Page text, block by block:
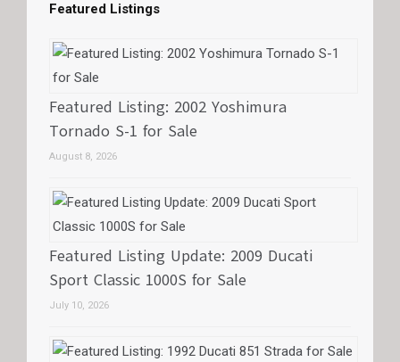
Featured Listings
Featured Listing: 2002 Yoshimura
Tornado S-1 for Sale
August 8, 2026
Featured Listing Update: 2009 Ducati
Sport Classic 1000S for Sale
July 10, 2026